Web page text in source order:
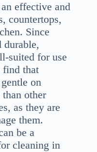
effective and
countertops,
Since
durable,
suited for use
find that
on
than other
as they are
them.
be a
cleaning in